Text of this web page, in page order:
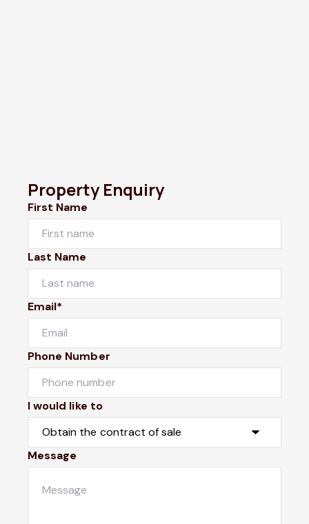
Property Enquiry
First Name
Last Name
Email*
Phone Number
I would like to
Message